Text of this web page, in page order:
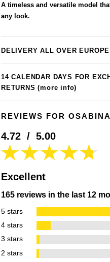
A timeless and versatile model
any look.
DELIVERY ALL OVER
14 CALENDAR DAYS FOR
RETURNS(more info)
REVIEWS FOR
4.72 / 5.00
Excellent
165 reviews in the last 12
5 stars
4 stars
3 stars
2 stars